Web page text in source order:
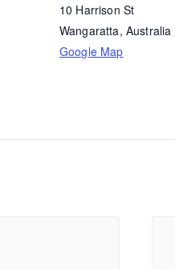
10 Harrison St
Wangaratta, Australia
Google Map